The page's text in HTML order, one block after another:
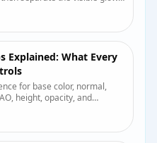
Explained: What Every
for base color, normal,
height, opacity, and